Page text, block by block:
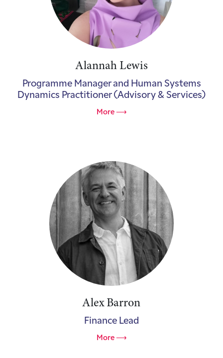
Alannah Lewis
Programme Manager and Human Systems
Dynamics Practitioner (Advisory & Services)
More ⟶
Alex Barron
Finance Lead
More ⟶